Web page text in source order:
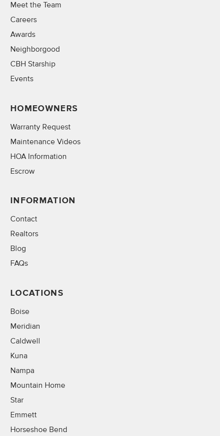
Meet the Team
Careers
Awards
Neighborgood
CBH Starship
Events
HOMEOWNERS
Warranty Request
Maintenance Videos
HOA Information
Escrow
INFORMATION
Contact
Realtors
Blog
FAQs
LOCATIONS
Boise
Meridian
Caldwell
Kuna
Nampa
Mountain Home
Star
Emmett
Horseshoe Bend